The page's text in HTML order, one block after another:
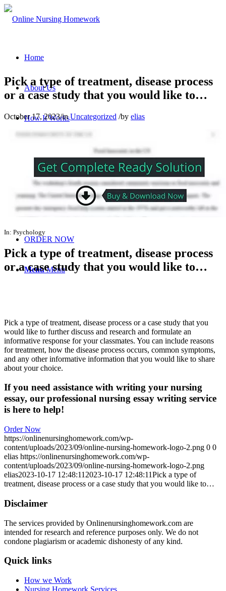
Home
About Us
How It Works
Nursing Homework Services
Contact Us
Sign In
ORDER NOW
Menu Menu
Pick a type of treatment, disease process
or a case study that you would like to…
October 17, 2023/inUncategorized /by elias
In: Psychology
Pick a type of treatment, disease process
or a case study that you would like to…
Pick a type of treatment, disease process or a case study that you
would like to further discuss and research and formulate an
informative response for your classmates. You can include reasons
for treatment, how the disease process occurs, common symptoms,
and any other informative information that you would like to share
about your choice.
If you need assistance with writing your nursing
essay, our professional nursing essay writing service
is here to help!
Order Now
https://onlinenursinghomework.com/wp-
content/uploads/2023/09/online-nursing-homework-logo-2.png 0 0
elias https://onlinenursinghomework.com/wp-
content/uploads/2023/09/online-nursing-homework-logo-2.png
elias2023-10-17 12:48:11 2023-10-17 12:48:11Pick a type of
treatment, disease process or a case study that you would like to…
Disclaimer
The services provided by Onlinenursinghomework.com are
intended for research and reference purposes only. We do not
condone plagiarism or academic dishonesty of any kind.
Quick links
How we Work
Nursing Homework Services